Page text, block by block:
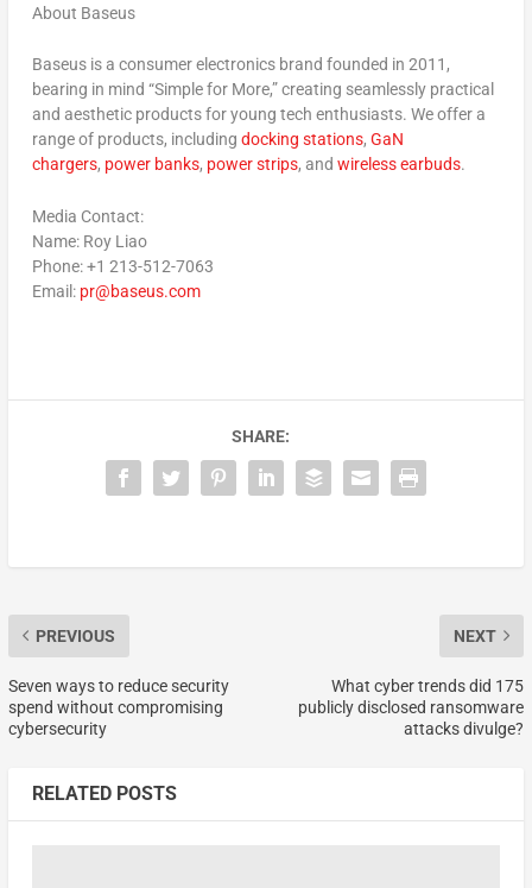
About Baseus
Baseus is a consumer electronics brand founded in 2011,
bearing in mind “Simple for More,” creating seamlessly practical
and aesthetic products for young tech enthusiasts. We offer a
range of products, including docking stations, GaN
chargers, power banks, power strips, and wireless earbuds.
Media Contact:
Name: Roy Liao
Phone: +1 213-512-7063
Email: pr@baseus.com
SHARE:
PREVIOUS
Seven ways to reduce security
spend without compromising
cybersecurity
NEXT
What cyber trends did 175
publicly disclosed ransomware
attacks divulge?
RELATED POSTS